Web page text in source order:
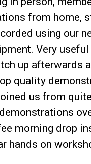
from home,
using our
Very
up afterwards
quality
us from
morning drop
hands on